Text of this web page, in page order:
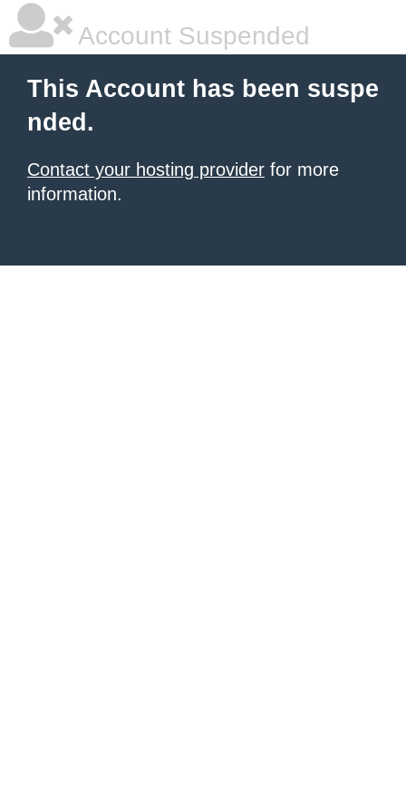
Account Suspended
This Account has been suspe
nded.
Contact your hosting provider for more
information.